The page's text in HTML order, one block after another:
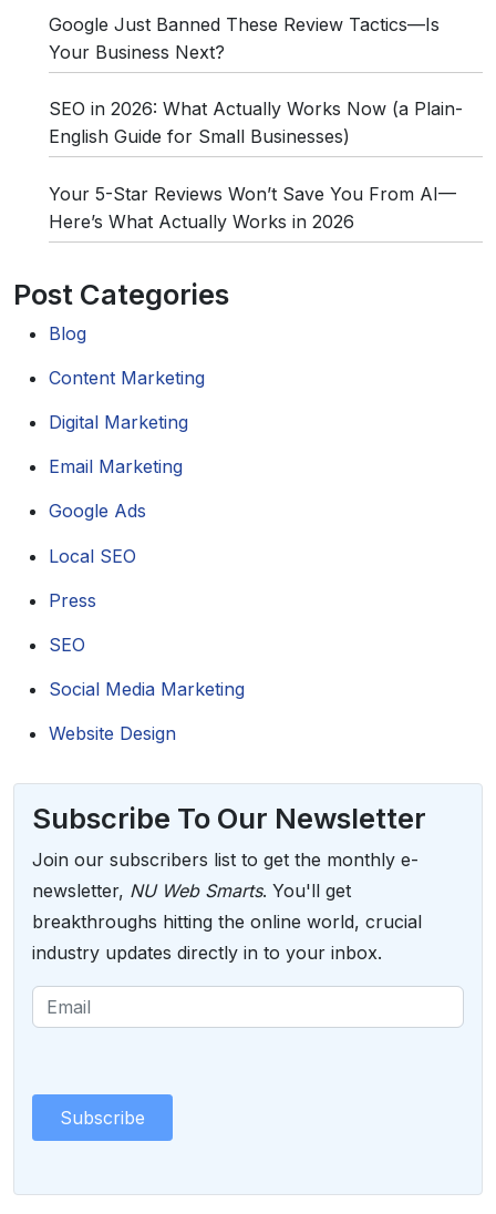
Google Just Banned These Review Tactics—Is
Your Business Next?
SEO in 2026: What Actually Works Now (a Plain-
English Guide for Small Businesses)
Your 5-Star Reviews Won’t Save You From AI—
Here’s What Actually Works in 2026
Post Categories
Blog
Content Marketing
Digital Marketing
Email Marketing
Google Ads
Local SEO
Press
SEO
Social Media Marketing
Website Design
Subscribe To Our Newsletter
Join our subscribers list to get the monthly e-
newsletter, NU Web Smarts. You'll get
breakthroughs hitting the online world, crucial
industry updates directly in to your inbox.